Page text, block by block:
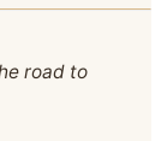
road to